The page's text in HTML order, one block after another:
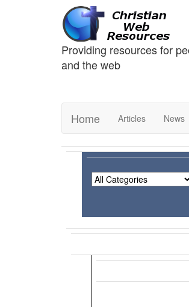
Providing resources for
and the web
Home Articles News